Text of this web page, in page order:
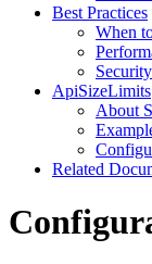
Best Practices
When
ApiSizeLimits
About
Related